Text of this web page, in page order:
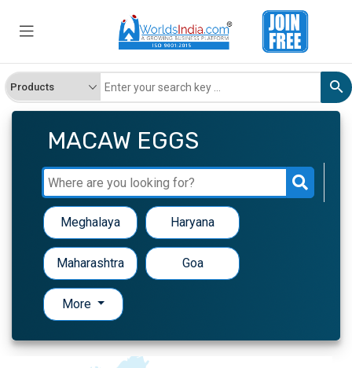
MACAW EGGS
Meghalaya Haryana
Maharashtra Goa
More